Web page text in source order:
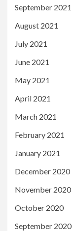
September 2021
August 2021
July 2021
June 2021
May 2021
April 2021
March 2021
February 2021
January 2021
December 2020
November 2020
October 2020
September 2020